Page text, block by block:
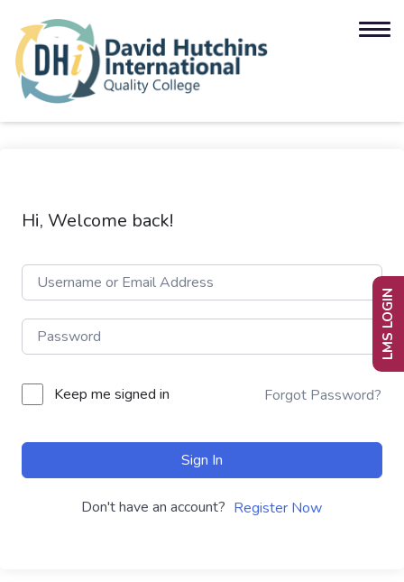
Hi, Welcome back!
Keep me signed in Forgot Password?
Sign In
Don't have an account? Register Now
LMS LOGIN